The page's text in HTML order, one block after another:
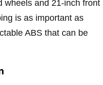
wheels and 21-inch front
is as important as
ABS that can be